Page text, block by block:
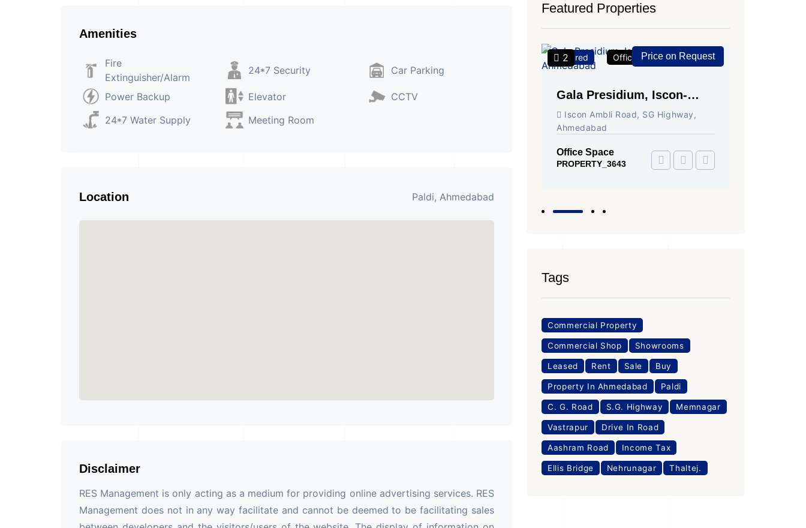
Amenities
Fire
Extinguisher/Alarm
24*7 Security Car Parking
Power Backup Elevator
CCTV
24*7 Water Supply
Meeting Room
Location Paldi, Ahmedabad
Disclaimer
RES Management is only acting as a medium for providing online advertising services. RES
Management does not in any way facilitate and cannot be deemed to be facilitating sales
Featured Properties
ARISHTANEMI PALDI
AHMEDABAD
Paldi, Ahmedabad
Featured
2 Office Space For Rent
Price on Request
Gala Presidium, Iscon-
Ambli Road, Ahmedabad
Iscon Ambli Road, SG Highway,
Ahmedabad
Office Space
PROPERTY_3643
Tags
Commercial Property
Commercial Shop Showrooms
Leased Rent Sale Buy
Property In Ahmedabad Paldi
C. G. Road S.G. Highway Memnagar
Vastrapur Drive In Road
Aashram Road Income Tax
Ellis Bridge Nehrunagar Thaltej.